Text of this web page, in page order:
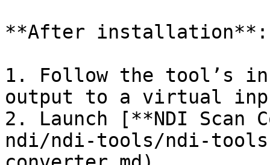
**After installation**:
1. Follow the tool’s
output to a virtual
2. Launch [**NDI
ndi/ndi-tools/ndi-